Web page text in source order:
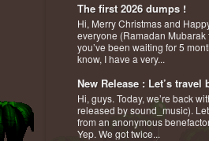
The first 2026 dumps !
Hi, Merry Christmas and
everyone (Ramadan Mubarak
you’ve been waiting for 5
know, I have a very...
New Release : Let’s
Hi, guys. Today, we’re back
released by sound_music).
from an anonymous
Yep. We got twice...